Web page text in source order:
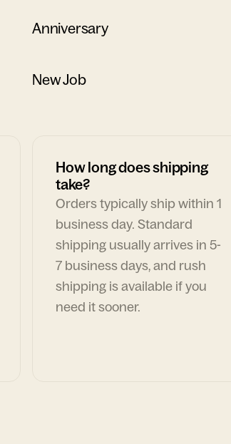
Anniversary
New Job
How long does shipping
take?
Orders typically ship within 1
business day. Standard
shipping usually arrives in 5-
7 business days, and rush
shipping is available if you
need it sooner.